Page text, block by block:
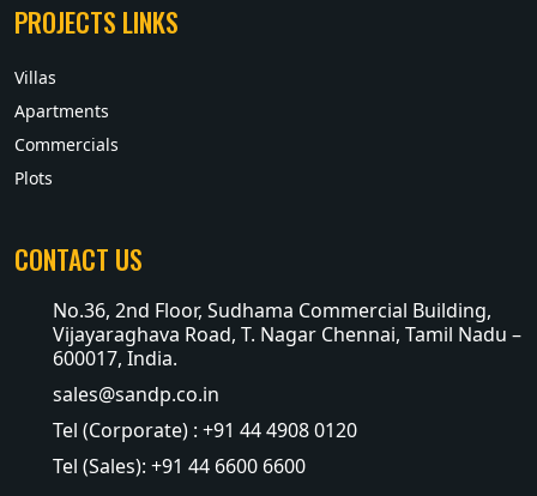
PROJECTS LINKS
Villas
Apartments
Commercials
Plots
CONTACT US
No.36, 2nd Floor, Sudhama Commercial Building,
Vijayaraghava Road, T. Nagar Chennai, Tamil Nadu –
600017, India.
sales@sandp.co.in
Tel (Corporate) : +91 44 4908 0120
Tel (Sales): +91 44 6600 6600